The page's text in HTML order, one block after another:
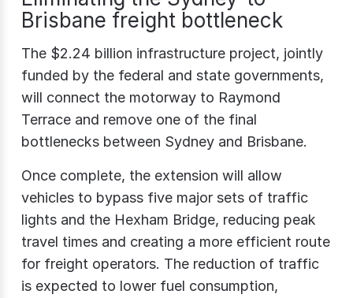
Brisbane freight bottleneck
The $2.24 billion infrastructure project, jointly
funded by the federal and state governments,
will connect the motorway to Raymond
Terrace and remove one of the final
bottlenecks between Sydney and Brisbane.
Once complete, the extension will allow
vehicles to bypass five major sets of traffic
lights and the Hexham Bridge, reducing peak
travel times and creating a more efficient route
for freight operators. The reduction of traffic
is expected to lower fuel consumption,